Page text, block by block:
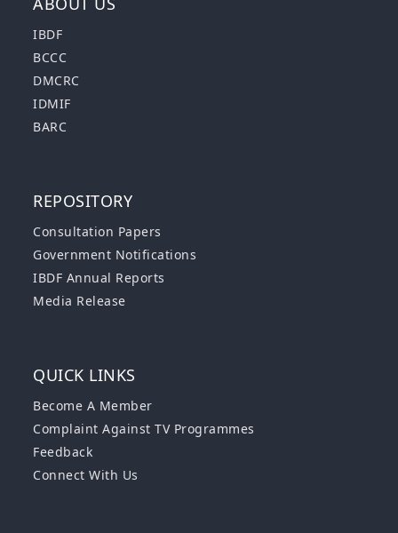
IBDF
BCCC
DMCRC
IDMIF
BARC
REPOSITORY
Consultation Papers
Government Notifications
IBDF Annual Reports
Media Release
QUICK LINKS
Become A Member
Complaint Against TV Programmes
Feedback
Connect With Us